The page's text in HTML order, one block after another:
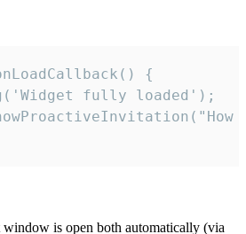
{
fully loaded');
window is open both automatically (via